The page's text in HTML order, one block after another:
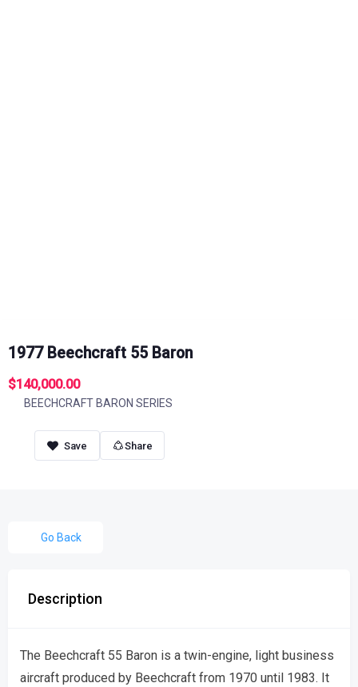
1977 Beechcraft 55 Baron
$140,000.00
BEECHCRAFT BARON SERIES
Share
Go Back
Description
The Beechcraft 55 Baron is a twin-engine, light business
aircraft produced by Beechcraft from 1970 until 1983. It